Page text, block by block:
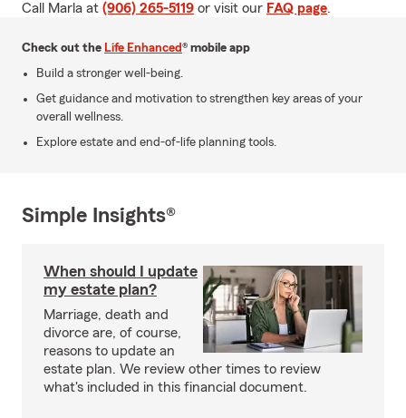
Call Marla at (906) 265-5119 or visit our FAQ page.
Check out the Life Enhanced® mobile app
Build a stronger well-being.
Get guidance and motivation to strengthen key areas of your
overall wellness.
Explore estate and end-of-life planning tools.
Simple Insights®
When should I update
my estate plan?
Marriage, death and
divorce are, of course,
reasons to update an
estate plan. We review other times to review
what's included in this financial document.